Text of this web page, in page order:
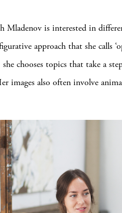
Mladenov is interested in
approach that she calls
chooses topics that take a
images also often involve